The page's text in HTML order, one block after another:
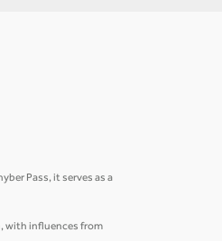
Pass, it serves as a
with influences from